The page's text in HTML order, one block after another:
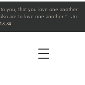
you, that you love one another:
are to love one another." - Jn
13:34